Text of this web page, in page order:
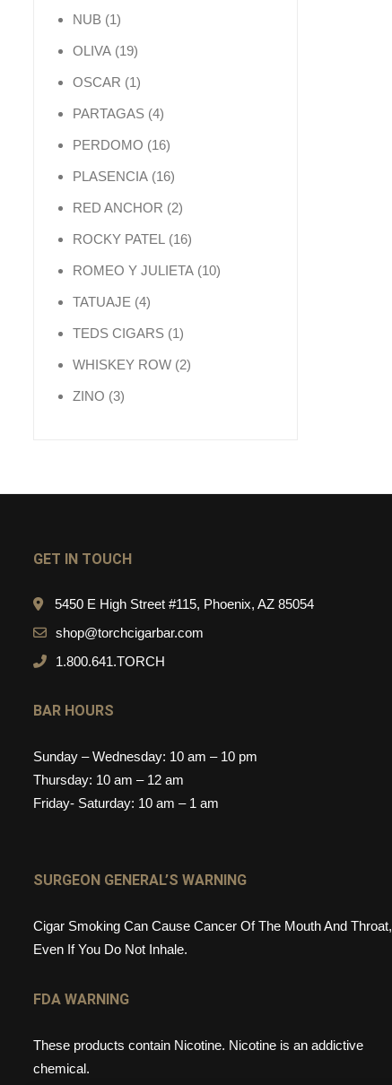
NUB 11 product
OLIVA 1919 products
OSCAR 11 product
PARTAGAS 44 products
PERDOMO 1616 products
PLASENCIA 1616 products
RED ANCHOR 22 products
ROCKY PATEL 1616 products
ROMEO Y JULIETA 1010 products
TATUAJE 44 products
TEDS CIGARS 11 product
WHISKEY ROW 22 products
ZINO 33 products
GET IN TOUCH
5450 E High Street #115, Phoenix, AZ 85054
shop@torchcigarbar.com
1.800.641.TORCH
BAR HOURS
Sunday – Wednesday: 10 am – 10 pm
Thursday: 10 am – 12 am
Friday- Saturday: 10 am – 1 am
SURGEON GENERAL’S WARNING
Cigar Smoking Can Cause Cancer Of The Mouth And Throat,
Even If You Do Not Inhale.
FDA WARNING
These products contain Nicotine. Nicotine is an addictive
chemical.